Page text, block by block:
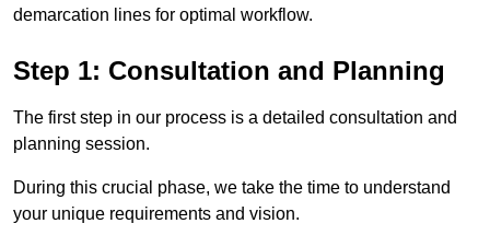
demarcation lines for optimal workflow.
Step 1: Consultation and Planning
The first step in our process is a detailed consultation and
planning session.
During this crucial phase, we take the time to understand
your unique requirements and vision.